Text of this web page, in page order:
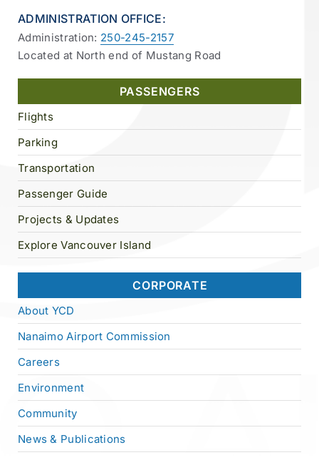
ADMINISTRATION OFFICE:
Administration: 250-245-2157
Located at North end of Mustang Road
PASSENGERS
Flights
Parking
Transportation
Passenger Guide
Projects & Updates
Explore Vancouver Island
CORPORATE
About YCD
Nanaimo Airport Commission
Careers
Environment
Community
News & Publications